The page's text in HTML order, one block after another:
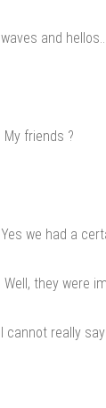
waves and
My friends ?
Yes we had a
Well, they were
I cannot really